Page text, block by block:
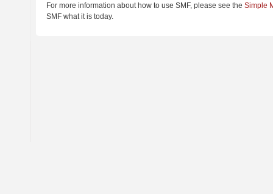
For more information about how to use SMF, please see the Simple
SMF what it is today.